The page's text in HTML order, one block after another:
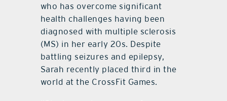
who has overcome significant
health challenges having been
diagnosed with multiple sclerosis
(MS) in her early 20s. Despite
battling seizures and epilepsy,
Sarah recently placed third in the
world at the CrossFit Games.